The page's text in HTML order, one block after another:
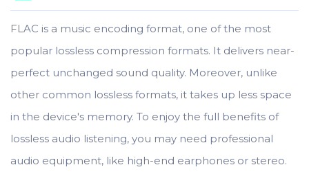
FLAC is a music encoding format, one of the most
popular lossless compression formats. It delivers near-
perfect unchanged sound quality. Moreover, unlike
other common lossless formats, it takes up less space
in the device's memory. To enjoy the full benefits of
lossless audio listening, you may need professional
audio equipment, like high-end earphones or stereo.